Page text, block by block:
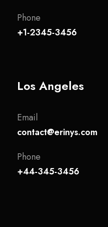
Phone
+1-2345-3456
Los Angeles
Email
contact@erinys.com
Phone
+44-345-3456